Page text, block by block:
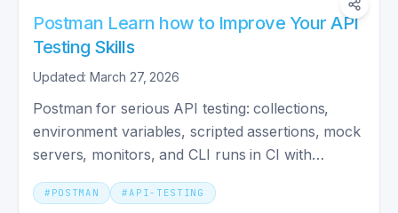
Postman Learn how to Improve Your API
Testing Skills
Updated: March 27, 2026
Postman for serious API testing: collections,
environment variables, scripted assertions, mock
servers, monitors, and CLI runs in CI with
Newman.
# POSTMAN #API-TESTING